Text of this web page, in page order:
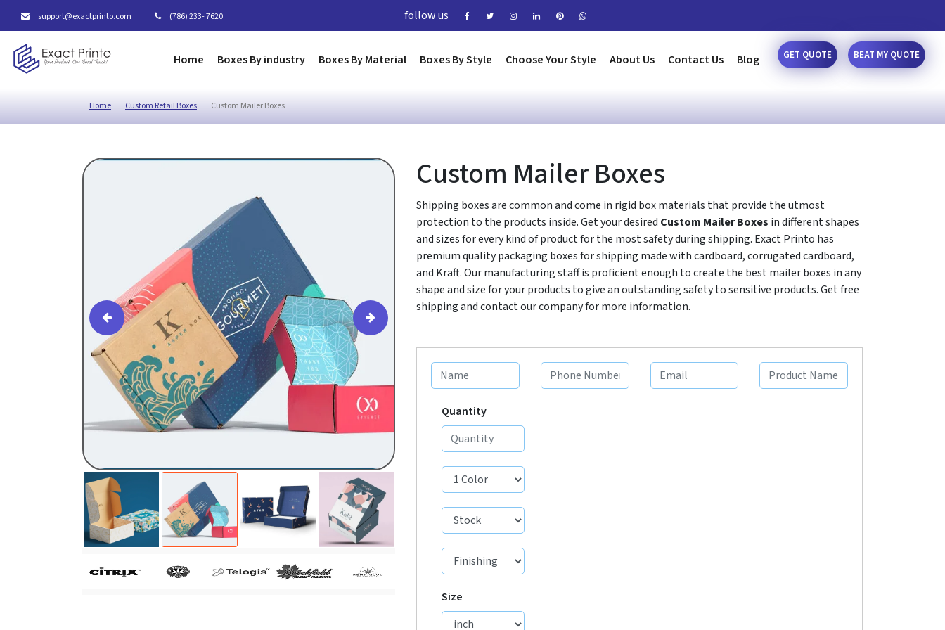
support@exactprinto.com (786) 233- 7620 follow us
Home Boxes By industry Boxes By Material Boxes By Style Choose Your Style About Us Contact Us Blog GET QUOTE BEAT MY QUOTE
Home Custom Retail Boxes Custom Mailer Boxes
Custom Mailer Boxes
Shipping boxes are common and come in rigid box materials that provide the utmost
protection to the products inside. Get your desired Custom Mailer Boxes in different shapes
and sizes for every kind of product for the most safety during shipping. Exact Printo has
premium quality packaging boxes for shipping made with cardboard, corrugated cardboard,
and Kraft. Our manufacturing staff is proficient enough to create the best mailer boxes in any
shape and size for your products to give an outstanding safety to sensitive products. Get free
shipping and contact our company for more information.
Quantity
Size